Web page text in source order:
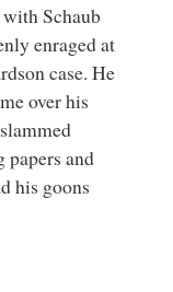
Schaub
enraged at
case. He
over his
and
his goons